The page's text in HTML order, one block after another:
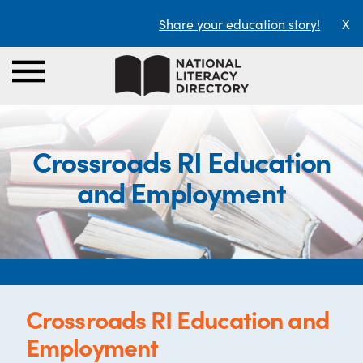
Share your education story! X
Crossroads RI Education
and Employment
Crossroads RI Education and
Employment